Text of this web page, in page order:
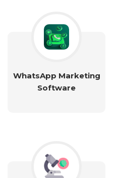
WhatsApp Marketing
Software